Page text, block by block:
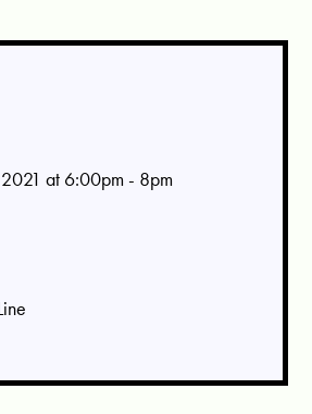
at 6:00pm - 8pm